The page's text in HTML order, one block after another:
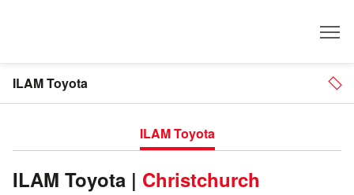
ILAM Toyota
ILAM Toyota
ILAM Toyota | Christchurch